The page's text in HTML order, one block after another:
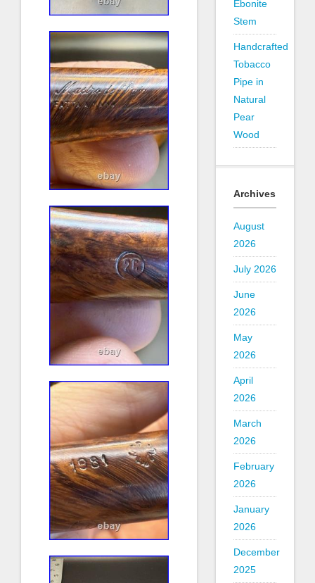
Ebonite
Stem
Handcrafted
Tobacco
Pipe in
Natural
Pear
Wood
Archives
August
2026
July 2026
June
2026
May
2026
April
2026
March
2026
February
2026
January
2026
December
2025